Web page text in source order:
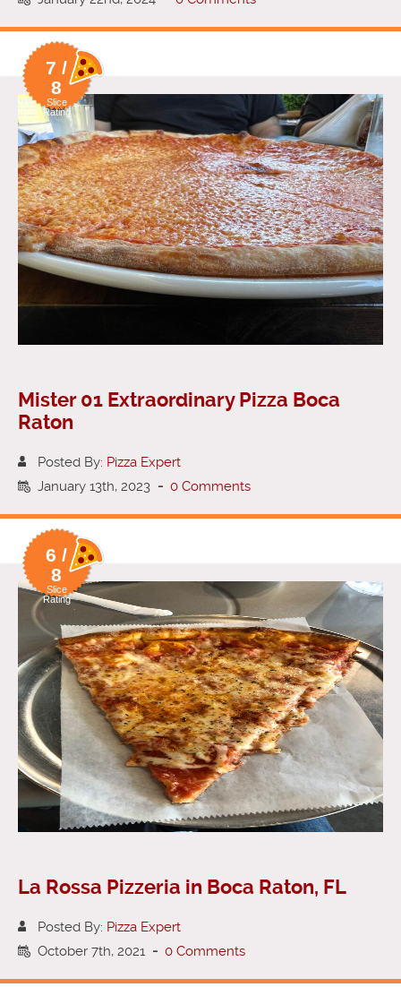
7 /
8
Slice
Rating
Mister 01 Extraordinary Pizza Boca
Raton
Posted By: Pizza Expert
January 13th, 2023 - 0 Comments
6 /
8
Slice
Rating
La Rossa Pizzeria in Boca Raton, FL
Posted By: Pizza Expert
October 7th, 2021 - 0 Comments